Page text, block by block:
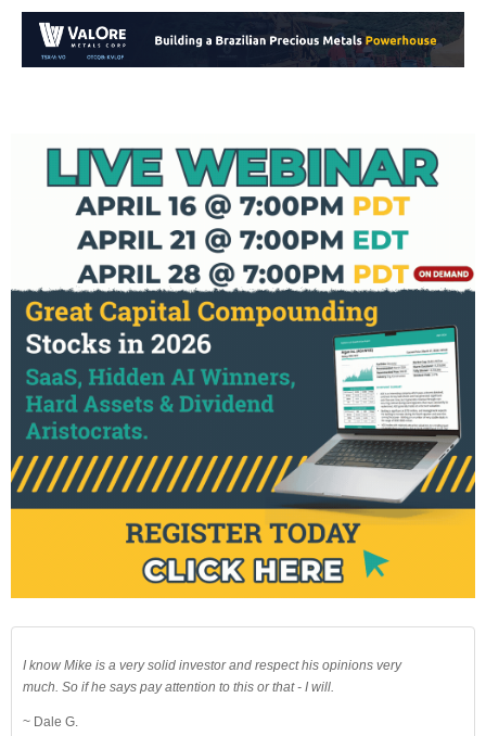
I know Mike is a very solid investor and respect his opinions very
much. So if he says pay attention to this or that - I will.
~ Dale G.